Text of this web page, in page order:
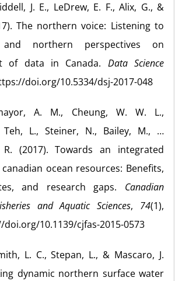
J. E., LeDrew, E. F., Alix, G., &
The northern voice: Listening to
and northern perspectives on
of data in Canada. Data Science
doi.org/10.5334/dsj-2017-048
A. M., Cheung, W. W. L.,
Teh, L., Steiner, N., Bailey, M., …
(2017). Towards an integrated
ocean resources: Benefits,
and research gaps. Canadian
and Aquatic Sciences, 74(1),
doi.org/10.1139/cjfas-2015-0573
L. C., Stepan, L., & Mascaro, J.
dynamic northern surface water